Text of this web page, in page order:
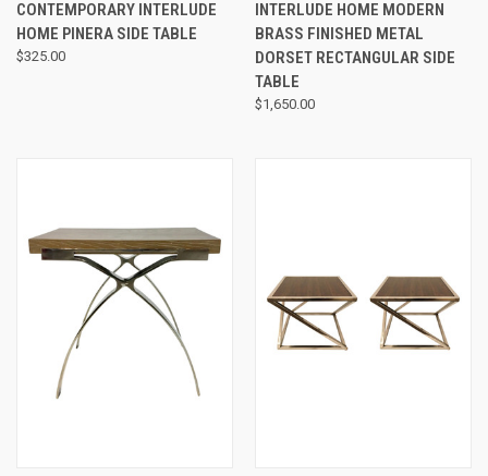
CONTEMPORARY INTERLUDE
HOME PINERA SIDE TABLE
$325.00
INTERLUDE HOME MODERN
BRASS FINISHED METAL
DORSET RECTANGULAR SIDE
TABLE
$1,650.00